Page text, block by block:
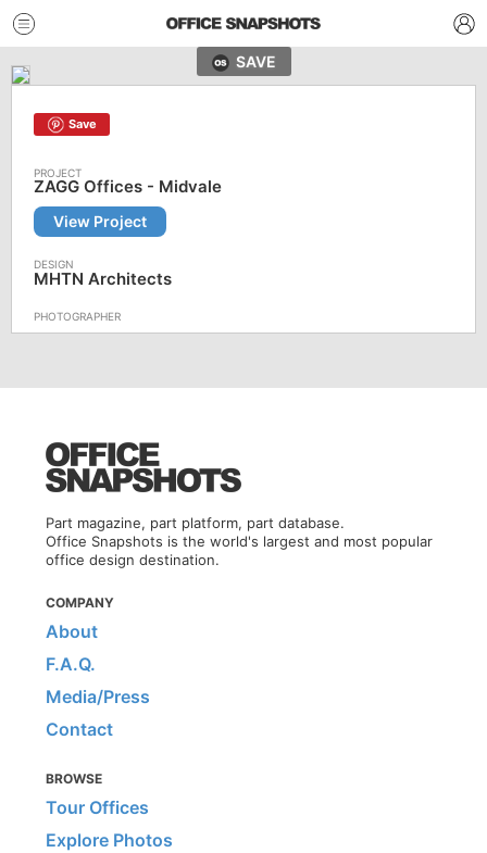
SAVE
Save
ZAGG Offices - Midvale
View Project
MHTN Architects
Part magazine, part platform, part database.
Office Snapshots is the world's largest and most popular
office design destination.
COMPANY
About
F.A.Q.
Media/Press
Contact
BROWSE
Tour Offices
Explore Photos